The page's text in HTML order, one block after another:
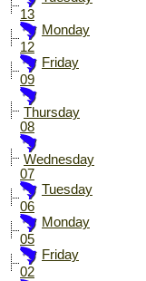
13
Monday
12
Friday
09
Thursday
08
Wednesday
07
Tuesday
06
Monday
05
Friday
02